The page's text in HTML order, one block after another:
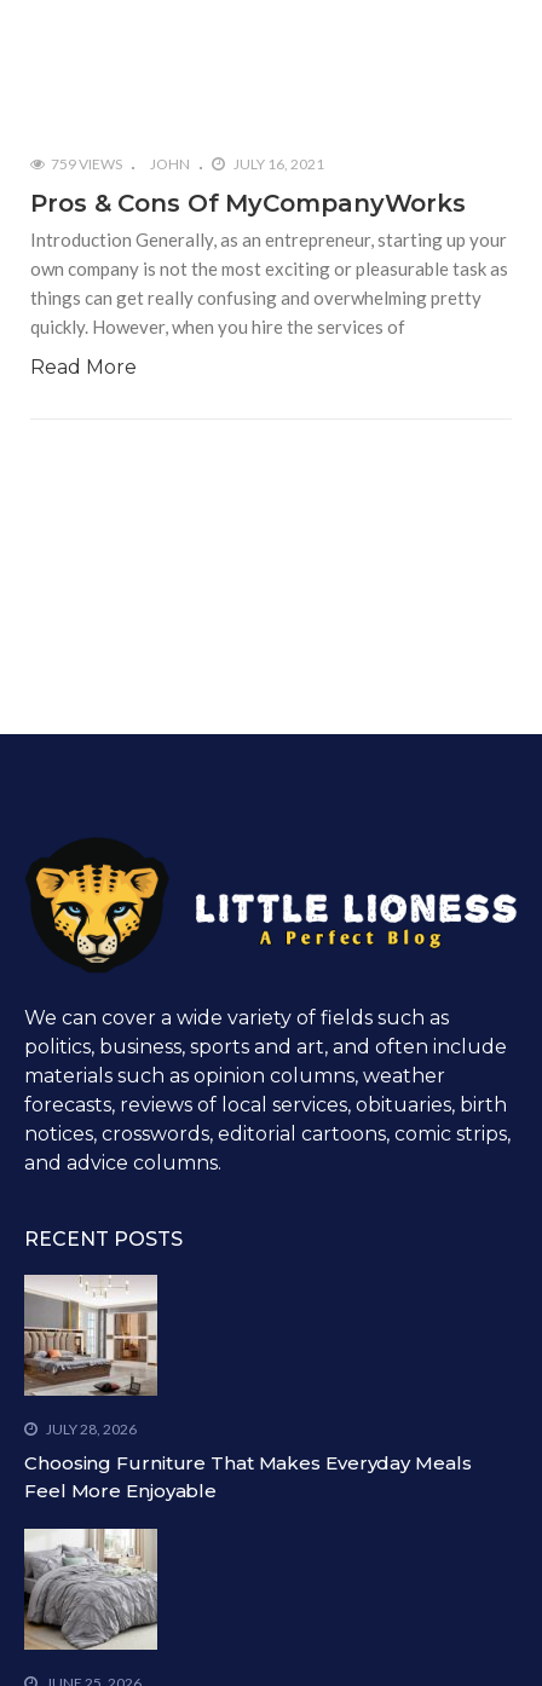
759 VIEWS JOHN JULY 16, 2021
Pros & Cons Of MyCompanyWorks
Introduction Generally, as an entrepreneur, starting up your
own company is not the most exciting or pleasurable task as
things can get really confusing and overwhelming pretty
quickly. However, when you hire the services of
Read More
We can cover a wide variety of fields such as
politics, business, sports and art, and often include
materials such as opinion columns, weather
forecasts, reviews of local services, obituaries, birth
notices, crosswords, editorial cartoons, comic strips,
and advice columns.
RECENT POSTS
JULY 28, 2026
Choosing Furniture That Makes Everyday Meals
Feel More Enjoyable